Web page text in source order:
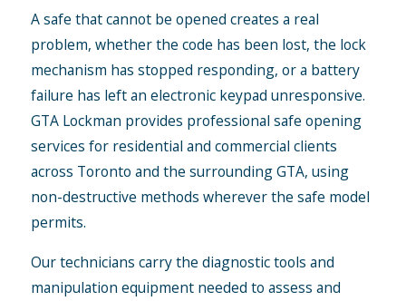
A safe that cannot be opened creates a real
problem, whether the code has been lost, the lock
mechanism has stopped responding, or a battery
failure has left an electronic keypad unresponsive.
GTA Lockman provides professional safe opening
services for residential and commercial clients
across Toronto and the surrounding GTA, using
non-destructive methods wherever the safe model
permits.
Our technicians carry the diagnostic tools and
manipulation equipment needed to assess and